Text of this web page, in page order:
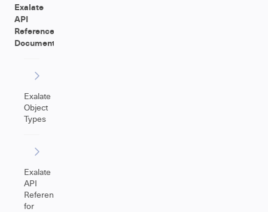
Exalate
API
Reference
Documentation
Exalate
Object
Types
Exalate
API
Reference
for